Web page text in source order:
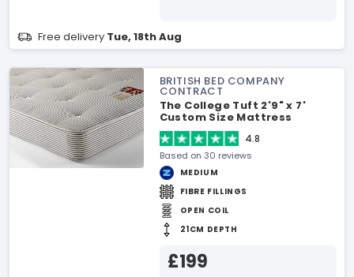
Free delivery Tue, 18th Aug
BRITISH BED COMPANY
CONTRACT
The College Tuft 2'9" x 7'
Custom Size Mattress
4.8
Based on 30 reviews
MEDIUM
FIBRE FILLINGS
OPEN COIL
21CM DEPTH
£199